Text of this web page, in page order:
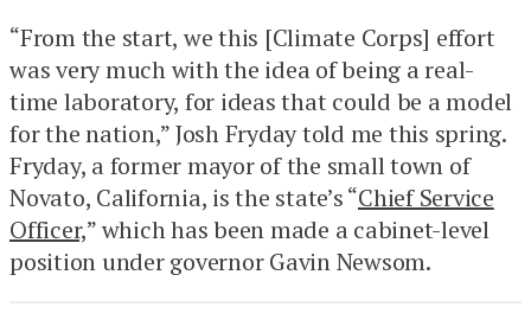
“From the start, we this [Climate Corps] effort
was very much with the idea of being a real-
time laboratory, for ideas that could be a model
for the nation,” Josh Fryday told me this spring.
Fryday, a former mayor of the small town of
Novato, California, is the state’s “Chief Service
Officer,” which has been made a cabinet-level
position under governor Gavin Newsom.